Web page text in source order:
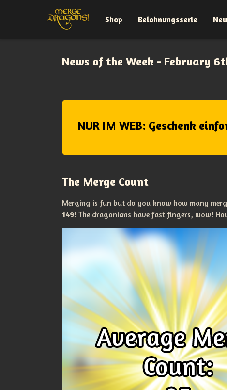
Shop Belohnungsserie
News of the Week - February
NUR IM WEB: Geschenk
The Merge Count
Merging is fun but do you know how many
149! The dragonians have fast fingers, wow!